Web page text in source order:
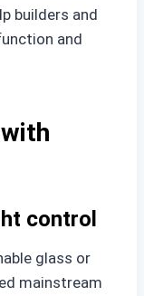
builders and
and
control
glass or
mainstream